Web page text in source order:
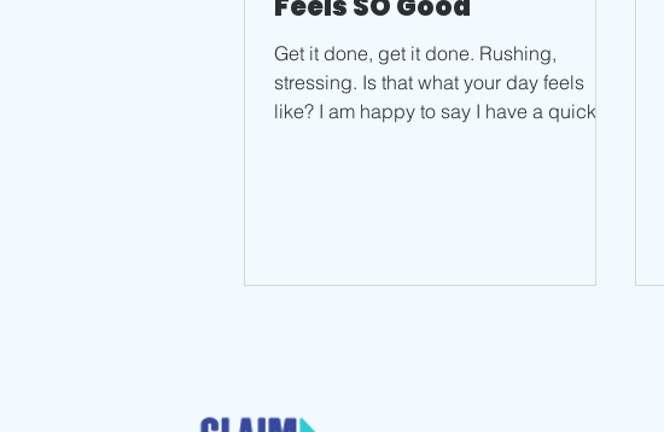
Get it done, get it done. Rushing,
stressing. Is that what your day feels
like? I am happy to say I have a quick